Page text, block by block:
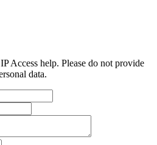
Access help. Please do not provide
data.